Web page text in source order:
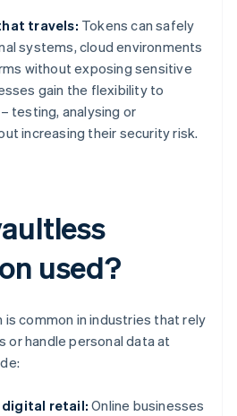
travels: Tokens can safely
systems, cloud environments
without exposing sensitive
gain the flexibility to
testing, analysing or
increasing their security risk.
used?
common in industries that rely
or handle personal data at
digital retail: Online businesses